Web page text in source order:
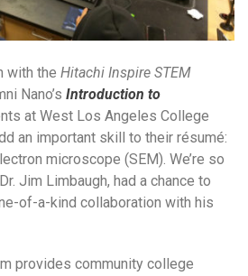
with the Hitachi Inspire STEM
Nano’s Introduction to
at West Los Angeles College
an important skill to their résumé:
microscope (SEM). We’re so
Jim Limbaugh, had a chance to
of-a-kind collaboration with his
provides community college